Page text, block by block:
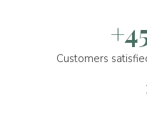
Customers